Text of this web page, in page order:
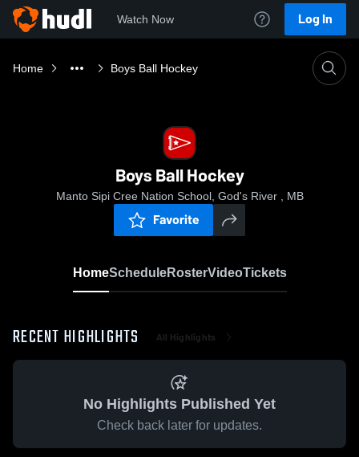
Watch Now Log In
Home Boys Ball Hockey
Boys Ball Hockey
Manto Sipi Cree Nation School, God's River , MB
Favorite
HomeScheduleRosterVideoTickets
RECENT HIGHLIGHTS All Highlights
No Highlights Published Yet
Check back later for updates.